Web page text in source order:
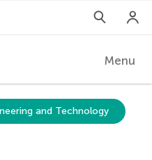
Menu
EN
and Technology